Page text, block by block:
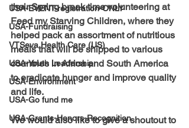
USA-EVENT-registration-ONLY
USA-Fundraising
VTSeva Health Care (US)
USA-Youth Leadership
USA-Environment
USA-Go fund me
USA-Grants-Honors-Recognition
their Spring break time volunteering at
Feed my Starving Children, where they
helped pack an assortment of nutritious
meals that will be shipped to various
countries in Africa and South America
to eradicate hunger and improve quality
and life.
We would also like to give a shoutout to